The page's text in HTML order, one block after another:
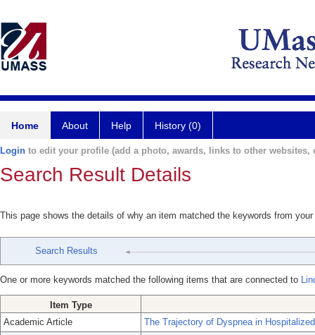
Home About Help History (0)
Login to edit your profile (add a photo, awards, links to other websites,
Search Result Details
This page shows the details of why an item matched the keywords from
Search Results
One or more keywords matched the following items that are connected to
Item Type
Academic Article
The Trajectory of Dyspnea in